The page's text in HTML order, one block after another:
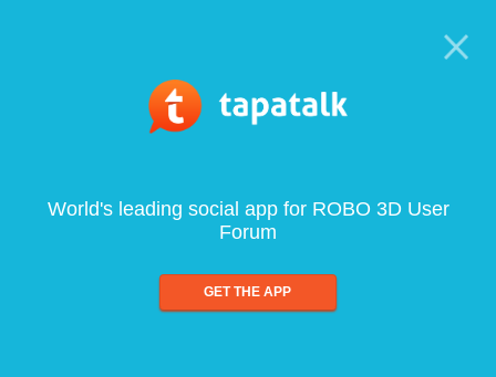
World's leading social app for ROBO 3D User
Forum
GET THE APP